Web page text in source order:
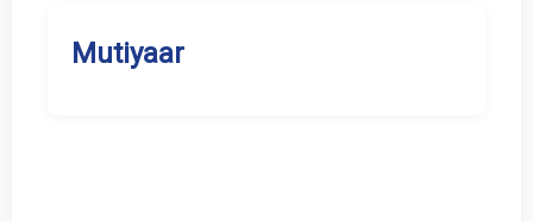
Mutiyaar